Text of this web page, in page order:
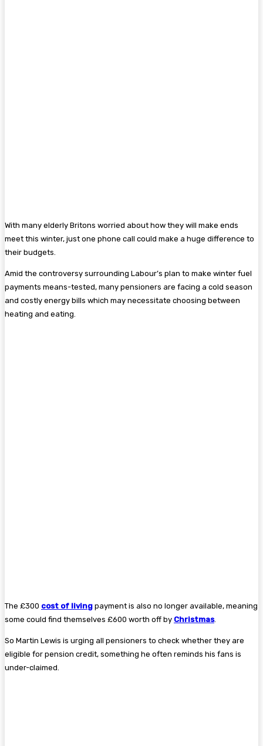
With many elderly Britons worried about how they will make ends
meet this winter, just one phone call could make a huge difference to
their budgets.
Amid the controversy surrounding Labour’s plan to make winter fuel
payments means-tested, many pensioners are facing a cold season
and costly energy bills which may necessitate choosing between
heating and eating.
The £300 cost of living payment is also no longer available, meaning
some could find themselves £600 worth off by Christmas.
So Martin Lewis is urging all pensioners to check whether they are
eligible for pension credit, something he often reminds his fans is
under-claimed.